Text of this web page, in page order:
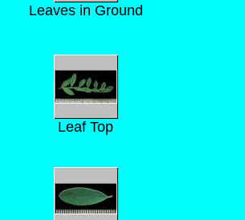
Leaves in Ground
Leaf Top